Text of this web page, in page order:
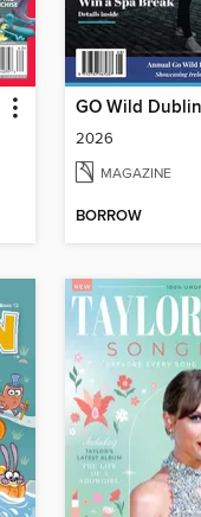
2026
MAGAZINE
BORROW